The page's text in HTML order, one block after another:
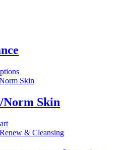
This
product
multiple
variants.
may
Skin